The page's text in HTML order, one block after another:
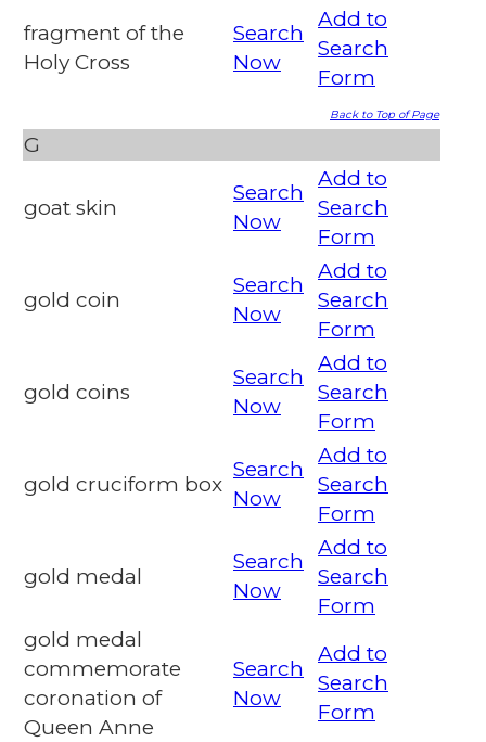
fragment of the
Holy Cross
Search
Now
Add to
Search
Form
Back to Top of Page
G
goat skin
Search
Now
Add to
Search
Form
gold coin
Search
Now
Add to
Search
Form
gold coins
Search
Now
Add to
Search
Form
gold cruciform box
Search
Now
Add to
Search
Form
gold medal
Search
Now
Add to
Search
Form
gold medal
commemorate
coronation of
Queen Anne
Search
Now
Add to
Search
Form